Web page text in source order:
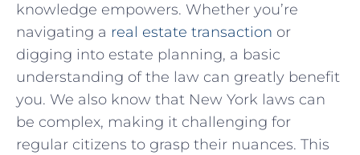
knowledge empowers. Whether you’re
navigating ‌a real estate transaction or
digging into estate planning, a basic
understanding of the law can greatly benefit
you.⁤ We also know that New York ⁢laws can
be complex, ⁢making it challenging ⁤for
regular citizens to grasp their nuances. This